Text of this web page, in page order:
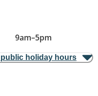
9am–5pm
holiday hours